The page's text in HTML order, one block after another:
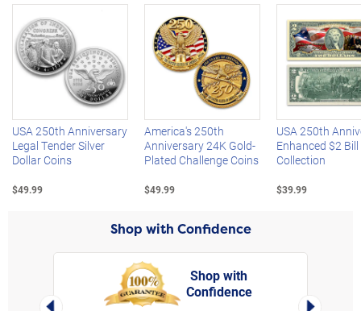
Left Arrow
USA 250th Anniversary
Legal Tender Silver
Dollar Coins
$49.99
America's 250th
Anniversary 24K Gold-
Plated Challenge Coins
$49.99
USA 250th
Enhanced $2 Bill
Collection
$39.99
Shop with Confidence
Left Arrow
Shop with
Confidence
Right